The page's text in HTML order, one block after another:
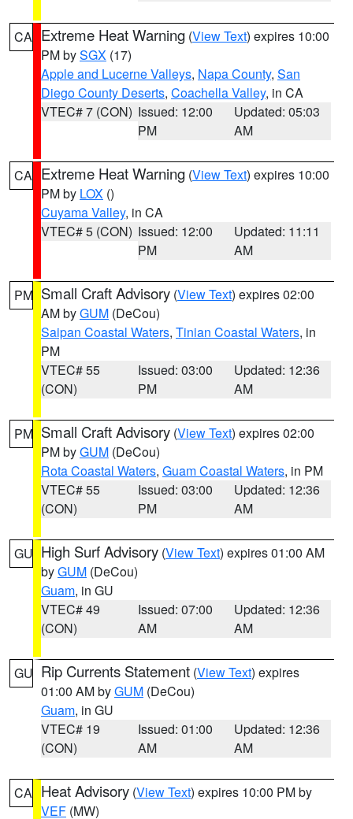
CA Extreme Heat Warning (View Text) expires 10:00
PM bySGX (17)
Apple and Lucerne Valleys, Napa County, San
Diego County Deserts, Coachella Valley, in CA
VTEC# 7 (CON) Issued: 12:00
PM
Updated: 05:03
AM
CA Extreme Heat Warning (View Text) expires 10:00
PM by LOX ()
Cuyama Valley, in CA
VTEC# 5 (CON) Issued: 12:00
PM
Updated: 11:11
AM
PM Small Craft Advisory (View Text) expires 02:00
AM byGUM (DeCou)
Saipan Coastal Waters, Tinian Coastal Waters, in
PM
VTEC# 55
(CON)
Issued: 03:00
PM
Updated: 12:36
AM
PM Small Craft Advisory (View Text) expires 02:00
PM byGUM (DeCou)
Rota Coastal Waters, Guam Coastal Waters, in PM
VTEC# 55
(CON)
Issued: 03:00
PM
Updated: 12:36
AM
GU High Surf Advisory (View Text) expires 01:00 AM
byGUM (DeCou)
Guam, in GU
VTEC# 49
(CON)
Issued: 07:00
AM
Updated: 12:36
AM
GU Rip Currents Statement (View Text) expires
01:00 AM byGUM (DeCou)
Guam, in GU
VTEC# 19
(CON)
Issued: 01:00
AM
Updated: 12:36
AM
CA Heat Advisory (View Text) expires 10:00 PM by
VEF (MW)